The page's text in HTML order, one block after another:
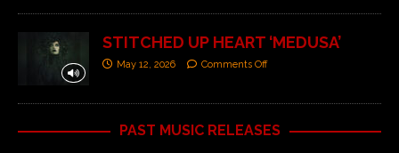
STITCHED UP HEART ‘MEDUSA’
May 12, 2026 Comments Off
PAST MUSIC RELEASES